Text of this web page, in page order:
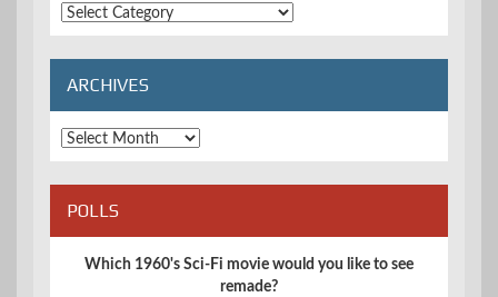
Extended
Categories
ARCHIVES
Archives
POLLS
Which 1960's Sci-Fi movie would you like to see
remade?